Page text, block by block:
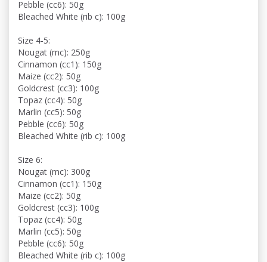
Pebble (cc6): 50g
Bleached White (rib c): 100g
Size 4-5:
Nougat (mc): 250g
Cinnamon (cc1): 150g
Maize (cc2): 50g
Goldcrest (cc3): 100g
Topaz (cc4): 50g
Marlin (cc5): 50g
Pebble (cc6): 50g
Bleached White (rib c): 100g
Size 6:
Nougat (mc): 300g
Cinnamon (cc1): 150g
Maize (cc2): 50g
Goldcrest (cc3): 100g
Topaz (cc4): 50g
Marlin (cc5): 50g
Pebble (cc6): 50g
Bleached White (rib c): 100g